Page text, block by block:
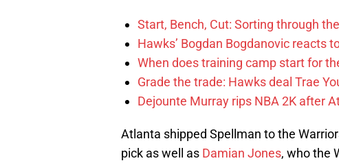
Start, Bench, Cut: Sorting through
Hawks’ Bogdan Bogdanovic reacts
When does training camp start for
Grade the trade: Hawks deal Trae
Dejounte Murray rips NBA 2K after
Atlanta shipped Spellman to the
pick as well as Damian Jones, who the